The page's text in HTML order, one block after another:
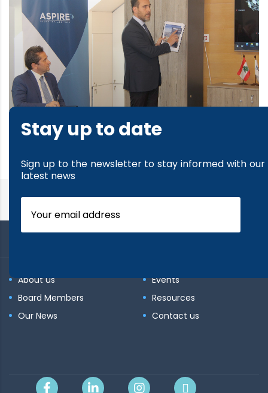
read more
Stay up to date
Sign up to the newsletter to stay informed with our
latest news
About us
Board Members
Our News
Events
Resources
Contact us